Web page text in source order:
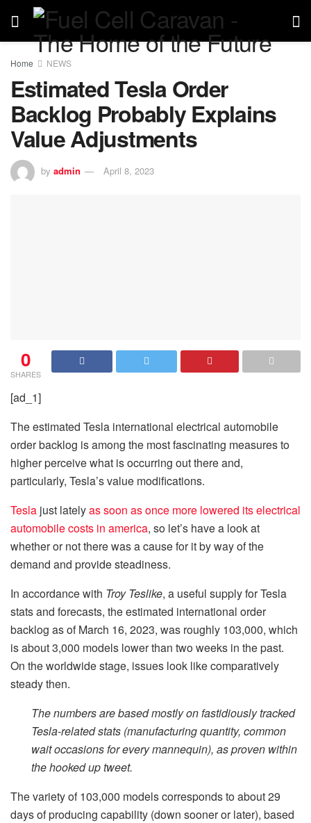
Home NEWS
Estimated Tesla Order
Backlog Probably Explains
Value Adjustments
by admin April 8, 2023
0
SHARES
[ad_1]
The estimated Tesla international electrical automobile
order backlog is among the most fascinating measures to
higher perceive what is occurring out there and,
particularly, Tesla’s value modifications.
Tesla just latelyas soon as once more lowered its electrical
automobile costs in america, so let’s have a look at
whether or not there was a cause for it by way of the
demand and provide steadiness.
In accordance with Troy Teslike, a useful supply for Tesla
stats and forecasts, the estimated international order
backlog as of March 16, 2023, was roughly 103,000, which
is about 3,000 models lower than two weeks in the past.
On the worldwide stage, issues look like comparatively
steady then.
The numbers are based mostly on fastidiously tracked
Tesla-related stats (manufacturing quantity, common
wait occasions for every mannequin), as proven within
the hooked up tweet.
The variety of 103,000 models corresponds to about 29
days of producing capability (down sooner or later), based